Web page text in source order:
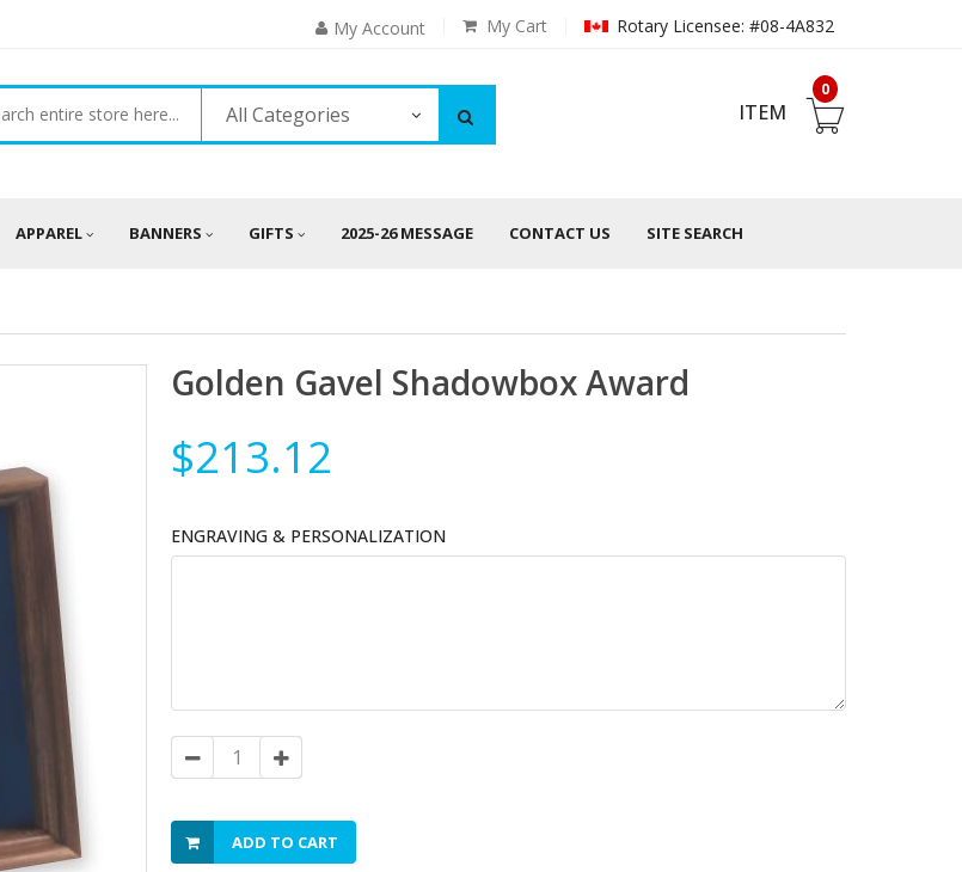
Rotary Licensee: #08-4A832
My Cart
My Account
All Categories
0
ITEM
APPAREL BANNERS GIFTS 2025-26 MESSAGE CONTACT US SITE SEARCH
Golden Gavel Shadowbox Award
$213.12
ENGRAVING & PERSONALIZATION
ADD TO CART